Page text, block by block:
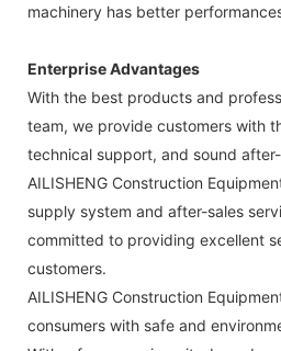
machinery has better
Enterprise Advantages
With the best products and
team, we provide customers with
technical support, and sound
AILISHENG Construction
supply system and after-sales
committed to providing excellent
customers.
AILISHENG Construction
consumers with safe and